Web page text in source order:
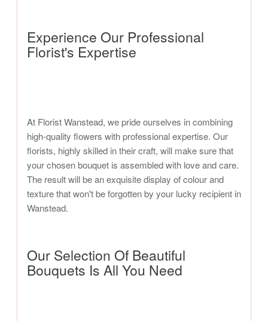
Experience Our Professional
Florist's Expertise
At Florist Wanstead, we pride ourselves in combining
high-quality flowers with professional expertise. Our
florists, highly skilled in their craft, will make sure that
your chosen bouquet is assembled with love and care.
The result will be an exquisite display of colour and
texture that won't be forgotten by your lucky recipient in
Wanstead.
Our Selection Of Beautiful
Bouquets Is All You Need